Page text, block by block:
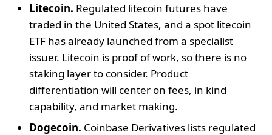
Litecoin. Regulated litecoin futures have
traded in the United States, and a spot litecoin
ETF has already launched from a specialist
issuer. Litecoin is proof of work, so there is no
staking layer to consider. Product
differentiation will center on fees, in kind
capability, and market making.
Dogecoin. Coinbase Derivatives lists regulated